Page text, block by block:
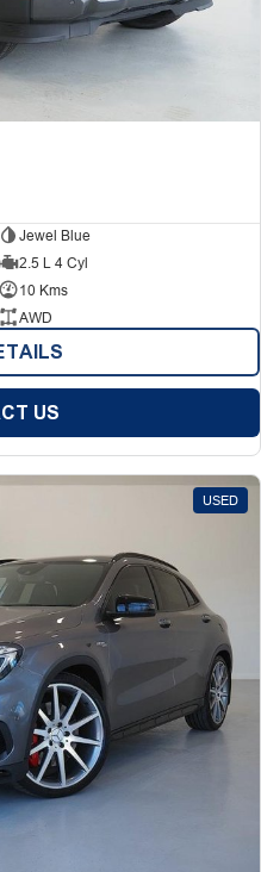
Jewel Blue
2.5 L 4 Cyl
10 Kms
AWD
US
USED